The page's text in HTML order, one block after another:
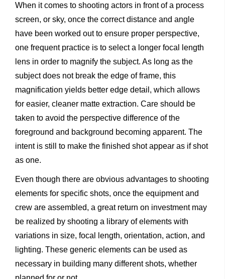
When it comes to shooting actors in front of a process
screen, or sky, once the correct distance and angle
have been worked out to ensure proper perspective,
one frequent practice is to select a longer focal length
lens in order to magnify the subject. As long as the
subject does not break the edge of frame, this
magnification yields better edge detail, which allows
for easier, cleaner matte extraction. Care should be
taken to avoid the perspective difference of the
foreground and background becoming apparent. The
intent is still to make the finished shot appear as if shot
as one.
Even though there are obvious advantages to shooting
elements for specific shots, once the equipment and
crew are assembled, a great return on investment may
be realized by shooting a library of elements with
variations in size, focal length, orientation, action, and
lighting. These generic elements can be used as
necessary in building many different shots, whether